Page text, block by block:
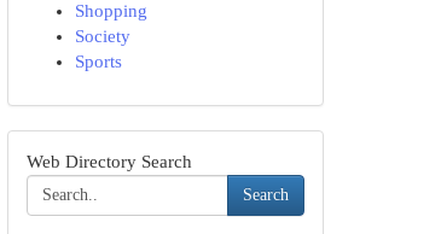
Shopping
Society
Sports
Web Directory Search
Search